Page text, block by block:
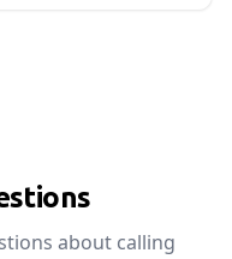
about calling